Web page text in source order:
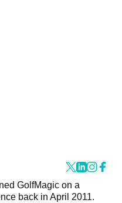
GolfMagic on a
back in April 2011.